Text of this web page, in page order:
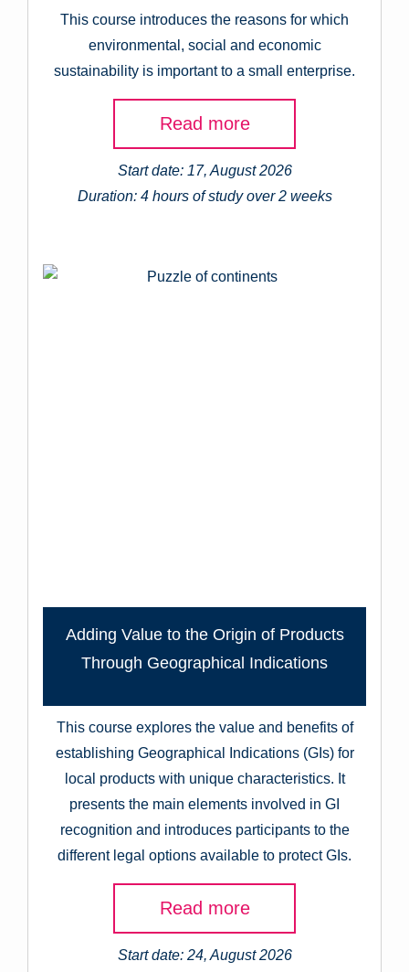
This course introduces the reasons for which
environmental, social and economic
sustainability is important to a small enterprise.
Read more
Start date: 17, August 2026
Duration: 4 hours of study over 2 weeks
Adding Value to the Origin of Products
Through Geographical Indications
This course explores the value and benefits of
establishing Geographical Indications (GIs) for
local products with unique characteristics. It
presents the main elements involved in GI
recognition and introduces participants to the
different legal options available to protect GIs.
Read more
Start date: 24, August 2026